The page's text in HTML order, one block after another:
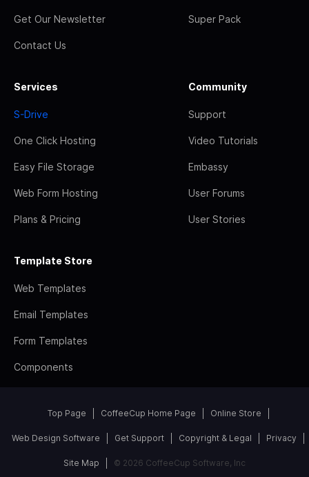
Get Our Newsletter
Contact Us
Super Pack
Services
S-Drive
One Click Hosting
Easy File Storage
Web Form Hosting
Plans & Pricing
Community
Support
Video Tutorials
Embassy
User Forums
User Stories
Template Store
Web Templates
Email Templates
Form Templates
Components
Top Page CoffeeCup Home Page Online Store
Web Design Software Get Support Copyright & Legal Privacy
Site Map © 2026 CoffeeCup Software, Inc